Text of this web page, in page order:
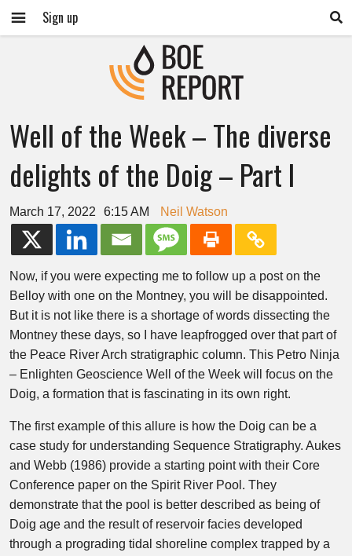
Sign up
Well of the Week – The diverse
delights of the Doig – Part I
March 17, 2022 6:15 AM Neil Watson
Now, if you were expecting me to follow up a post on the
Belloy with one on the Montney, you will be disappointed.
But it is not like there is a shortage of words dissecting the
Montney these days, so I have leapfrogged over that part of
the Peace River Arch stratigraphic column. This Petro Ninja
– Enlighten Geoscience Well of the Week will focus on the
Doig, a formation that is fascinating in its own right.
The first example of this allure is how the Doig can be a
case study for understanding Sequence Stratigraphy. Aukes
and Webb (1986) provide a starting point with their Core
Conference paper on the Spirit River Pool. They
demonstrate that the pool is better described as being of
Doig age and the result of reservoir facies developed
through a prograding tidal shoreline complex trapped by a